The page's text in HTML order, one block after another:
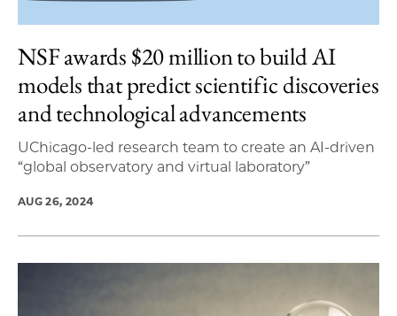
NSF awards $20 million to build AI
models that predict scientific discoveries
and technological advancements
UChicago-led research team to create an AI-driven
“global observatory and virtual laboratory”
AUG 26, 2024